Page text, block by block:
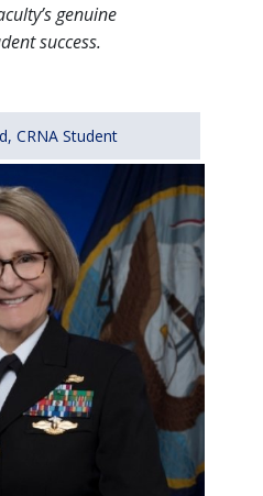
genuine
success.
CRNA Student